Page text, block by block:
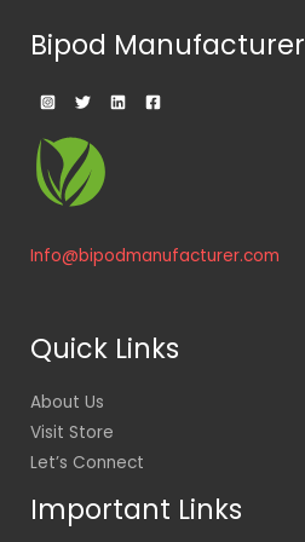
Bipod Manufacturer
Info@bipodmanufacturer.com
Quick Links
About Us
Visit Store
Let’s Connect
Important Links